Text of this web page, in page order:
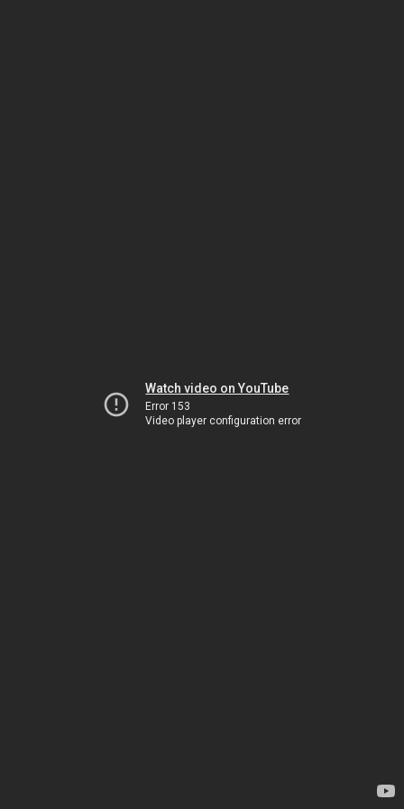
Watch video on YouTube
Error 153
Video player configuration error